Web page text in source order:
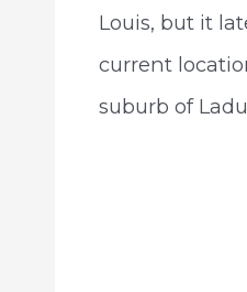
Louis, but it
current
suburb of